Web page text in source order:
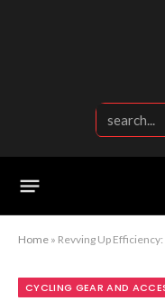
Home » Revving Up Efficiency: How
CYCLING GEAR AND